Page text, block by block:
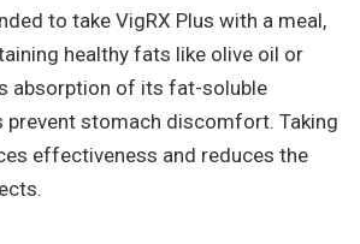
to take VigRX Plus with a meal,
healthy fats like olive oil or
absorption of its fat-soluble
prevent stomach discomfort. Taking
effectiveness and reduces the